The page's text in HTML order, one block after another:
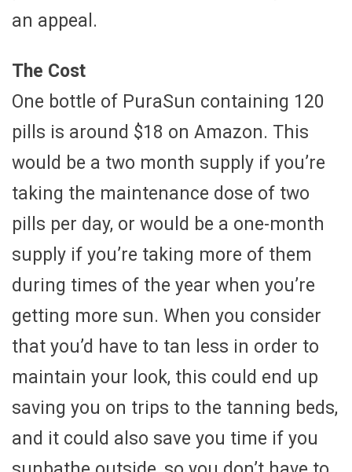
an appeal.
The Cost
One bottle of PuraSun containing 120
pills is around $18 on Amazon. This
would be a two month supply if you’re
taking the maintenance dose of two
pills per day, or would be a one-month
supply if you’re taking more of them
during times of the year when you’re
getting more sun. When you consider
that you’d have to tan less in order to
maintain your look, this could end up
saving you on trips to the tanning beds,
and it could also save you time if you